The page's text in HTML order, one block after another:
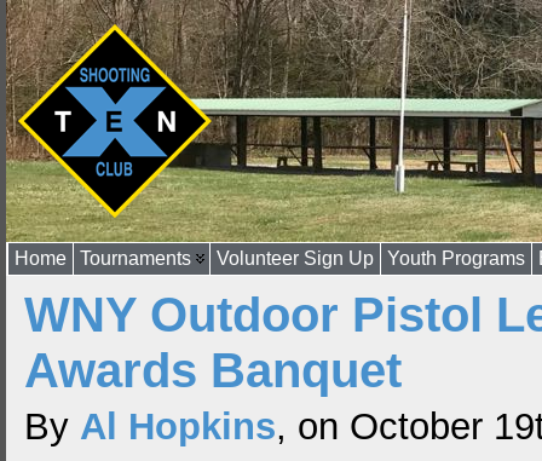
Home Tournaments Volunteer Sign Up Youth Programs
WNY Outdoor Pistol
Awards Banquet
By Al Hopkins, on October